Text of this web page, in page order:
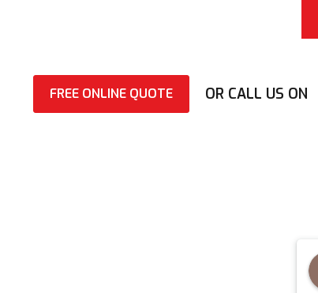
FREE ONLINE QUOTE OR CALL US ON